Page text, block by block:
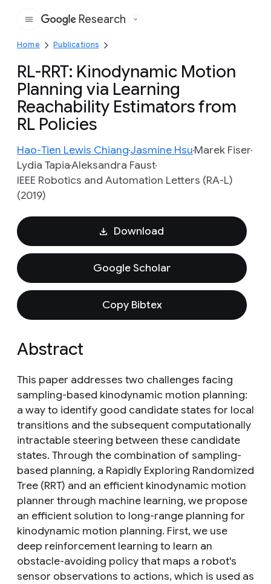
Google
Research
Home Publications
RL-RRT: Kinodynamic Motion
Planning via Learning
Reachability Estimators from
RL Policies
Hao-Tien Lewis ChiangJasmine HsuMarek Fiser
Lydia TapiaAleksandra Faust
IEEE Robotics and Automation Letters (RA-L)
(2019)
Download
Google Scholar
Copy Bibtex
Abstract
This paper addresses two challenges facing
sampling-based kinodynamic motion planning:
a way to identify good candidate states for local
transitions and the subsequent computationally
intractable steering between these candidate
states. Through the combination of sampling-
based planning, a Rapidly Exploring Randomized
Tree (RRT) and an efficient kinodynamic motion
planner through machine learning, we propose
an efficient solution to long-range planning for
kinodynamic motion planning. First, we use
deep reinforcement learning to learn an
obstacle-avoiding policy that maps a robot's
sensor observations to actions, which is used as